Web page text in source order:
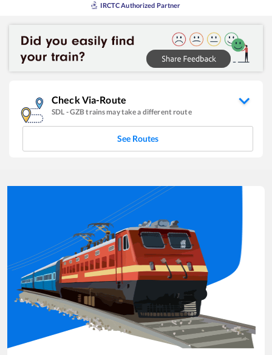
IRCTC Authorized Partner
Check Via-Route
SDL -GZBtrains may take a different route
See Routes